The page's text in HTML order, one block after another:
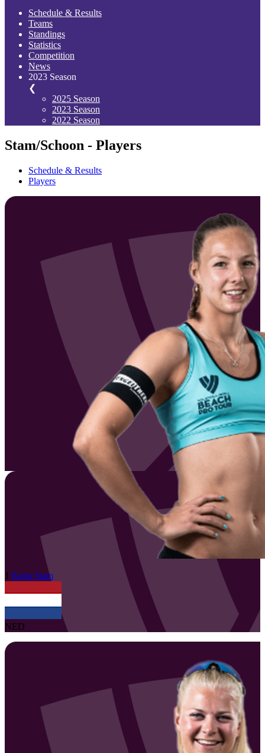
Schedule & Results
Teams
Standings
Statistics
Competition
News
2023 Season
❮
2025 Season
2023 Season
2022 Season
Stam/Schoon - Players
Schedule & Results
Players
1 Katja Stam
NED